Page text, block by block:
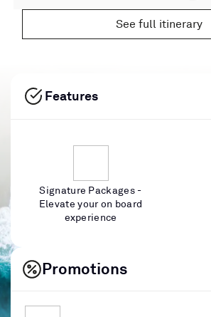
See full itinerary
Features
Signature Packages -
Elevate your on board
experience
Promotions